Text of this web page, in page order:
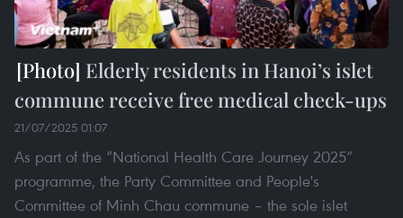
Elderly residents in Hanoi’s islet
commune receive free medical check-ups
21/07/2025 01:07
As part of the “National Health Care Journey 2025”
programme, the Party Committee and People's
Committee of Minh Chau commune – the sole islet